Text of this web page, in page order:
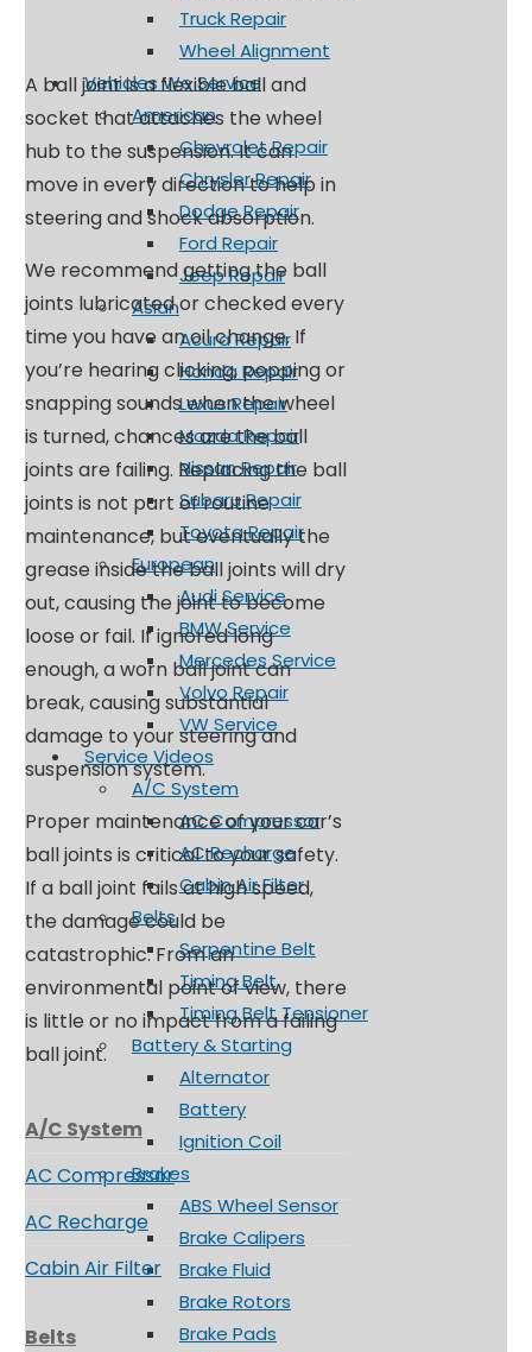
Truck Repair
Wheel Alignment
Vehicles We Service
American
Chevrolet Repair
Chrysler Repair
Dodge Repair
Ford Repair
Jeep Repair
Asian
Acura Repair
Honda Repair
Lexus Repair
Mazda Repair
Nissan Repair
Subaru Repair
Toyota Repair
European
Audi Service
BMW Service
Mercedes Service
Volvo Repair
VW Service
Service Videos
A/C System
AC Compressor
AC Recharge
Cabin Air Filter
Belts
Serpentine Belt
Timing Belt
Timing Belt Tensioner
Battery & Starting
Alternator
Battery
Ignition Coil
Brakes
ABS Wheel Sensor
Brake Calipers
Brake Fluid
Brake Rotors
Brake Pads
A ball joint is a flexible ball and
socket that attaches the wheel
hub to the suspension. It can
move in every direction to help in
steering and shock absorption.
We recommend getting the ball
joints lubricated or checked every
time you have an oil change. If
you’re hearing clicking, popping or
snapping sounds when the wheel
is turned, chances are the ball
joints are failing. Replacing the ball
joints is not part of routine
maintenance, but eventually the
grease inside the ball joints will dry
out, causing the joint to become
loose or fail. If ignored long
enough, a worn ball joint can
break, causing substantial
damage to your steering and
suspension system.
Proper maintenance of your car’s
ball joints is critical to your safety.
If a ball joint fails at high speed,
the damage could be
catastrophic. From an
environmental point of view, there
is little or no impact from a failing
ball joint.
A/C System
AC Compressor
AC Recharge
Cabin Air Filter
Belts